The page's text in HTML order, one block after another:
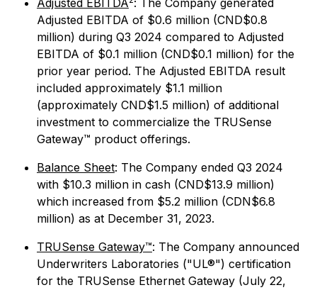
Adjusted EBITDA : The Company generated
Adjusted EBITDA of $0.6 million (CND$0.8
million) during Q3 2024 compared to Adjusted
EBITDA of $0.1 million (CND$0.1 million) for the
prior year period. The Adjusted EBITDA result
included approximately $1.1 million
(approximately CND$1.5 million) of additional
investment to commercialize the TRUSense
Gateway™ product offerings.
Balance Sheet: The Company ended Q3 2024
with $10.3 million in cash (CND$13.9 million)
which increased from $5.2 million (CDN$6.8
million) as at December 31, 2023.
TRUSense Gateway™: The Company announced
Underwriters Laboratories ("UL®") certification
for the TRUSense Ethernet Gateway (July 22,